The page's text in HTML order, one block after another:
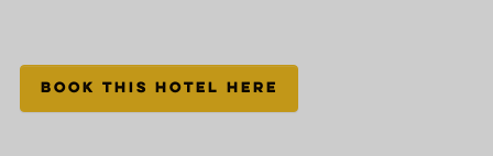
BOOK THIS HOTEL HERE